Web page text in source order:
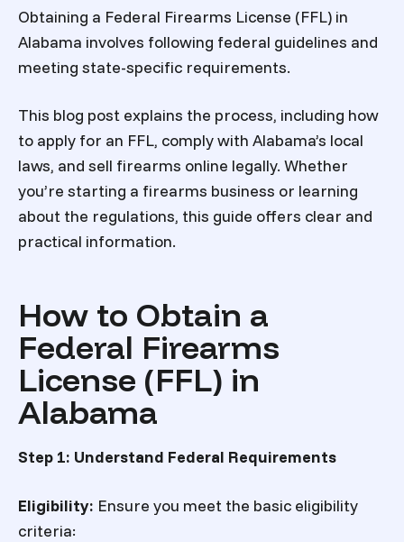
Obtaining a Federal Firearms License (FFL) in
Alabama involves following federal guidelines and
meeting state-specific requirements.
This blog post explains the process, including how
to apply for an FFL, comply with Alabama’s local
laws, and sell firearms online legally. Whether
you’re starting a firearms business or learning
about the regulations, this guide offers clear and
practical information.
How to Obtain a
Federal Firearms
License (FFL) in
Alabama
Step 1: Understand Federal Requirements
Eligibility: Ensure you meet the basic eligibility
criteria: